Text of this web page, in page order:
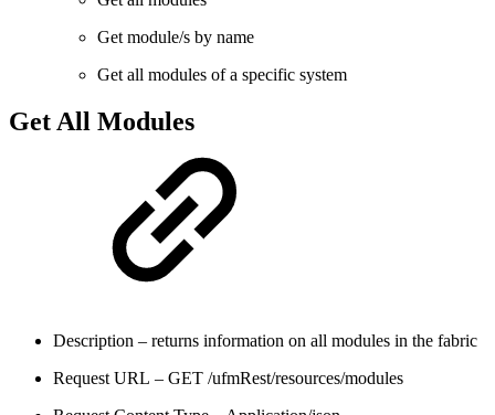
Get module/s by name
Get all modules of a specific system
Get All Modules
Description – returns information on all modules in the fabric
Request URL – GET /ufmRest/resources/modules